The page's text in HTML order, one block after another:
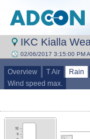
IKC Kialla
02/06/2017 3:15:00 PM
Overview T Air Rain
Wind speed max.